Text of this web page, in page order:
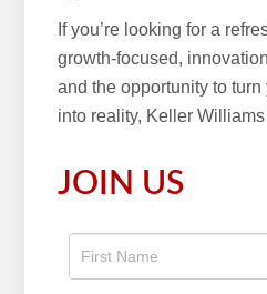
If you’re looking for a
growth-focused,
and the opportunity to
into reality, Keller
JOIN US
To The